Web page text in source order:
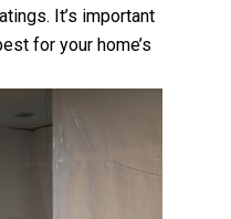
It’s important
for your home’s